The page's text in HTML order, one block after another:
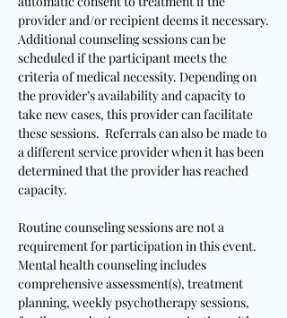
provider and/or recipient deems it necessary.
Additional counseling sessions can be
scheduled if the participant meets the
criteria of medical necessity. Depending on
the provider’s availability and capacity to
take new cases, this provider can facilitate
these sessions. Referrals can also be made to
a different service provider when it has been
determined that the provider has reached
capacity.
Routine counseling sessions are not a
requirement for participation in this event.
Mental health counseling includes
comprehensive assessment(s), treatment
planning, weekly psychotherapy sessions,